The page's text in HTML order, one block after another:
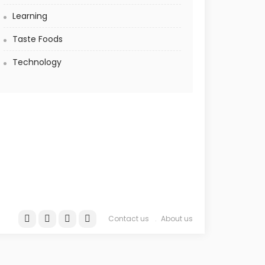
Learning
Taste Foods
Technology
Contact us About us